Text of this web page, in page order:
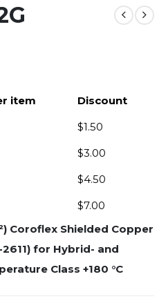
item
Discount
$1.50
$3.00
$4.50
$7.00
Coroflex Shielded Copper
for Hybrid- and
Class +180 °C